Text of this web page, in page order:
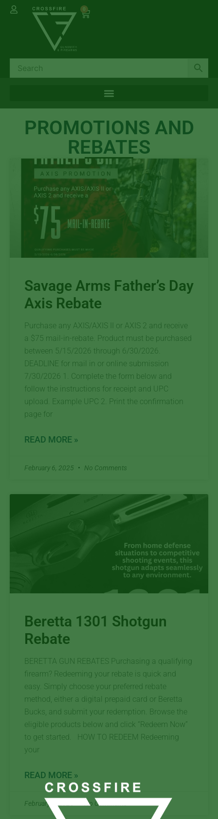
0
PROMOTIONS AND
REBATES
Savage Arms Father’s Day
Axis Rebate
Purchase any AXIS/AXIS II or AXIS 2 and receive
a $75 mail-in-rebate. Product must be purchased
between 5/15/2026 through 6/30/2026.
DEADLINE for mail in or online submission
7/30/2026 1. Complete the form below and
follow the instructions for receipt and UPC
upload. Example UPC 2. Print the confirmation
page for
READ MORE »
February 6, 2025 No Comments
Beretta 1301 Shotgun
Rebate
BERETTA GUN REBATES Purchasing a qualifying
firearm? Redeeming your rebate is quick and
easy. Simply choose your preferred rebate
method, either a digital prepaid card or Beretta
Bucks, and submit your redemption. Browse the
eligible products below and click “Redeem Now”
to get started. HOW TO REDEEM Redeeming
your
READ MORE »
February 6, 2025 No Comments